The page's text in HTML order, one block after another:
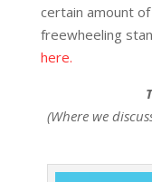
certain amount
freewheeling
here.
(Where we